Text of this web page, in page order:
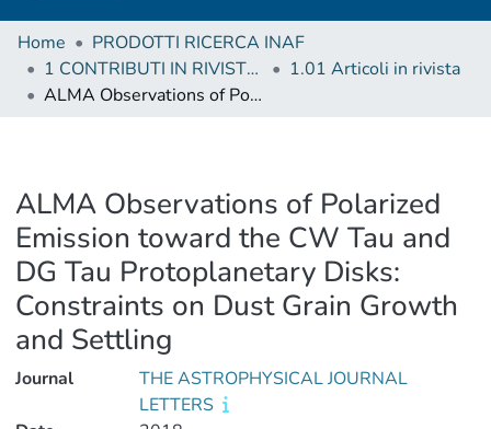
Home
PRODOTTI RICERCA INAF
1 CONTRIBUTI IN RIVISTE (Journal articles)
1.01 Articoli in rivista
ALMA Observations of Polarized Emission toward the CW Tau and DG Tau Protoplanetary Disks: Constraints on Dust Grain Growth and Settling
ALMA Observations of Polarized
Emission toward the CW Tau and
DG Tau Protoplanetary Disks:
Constraints on Dust Grain Growth
and Settling
Journal
THE ASTROPHYSICAL JOURNAL
LETTERS